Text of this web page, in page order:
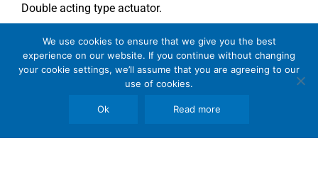
Double acting type actuator.
COMMENTS
We use cookies to ensure that we give you the best
experience on our website. If you continue without changing
your cookie settings, we’ll assume that you are agreeing to our
use of cookies.
Ok Read more